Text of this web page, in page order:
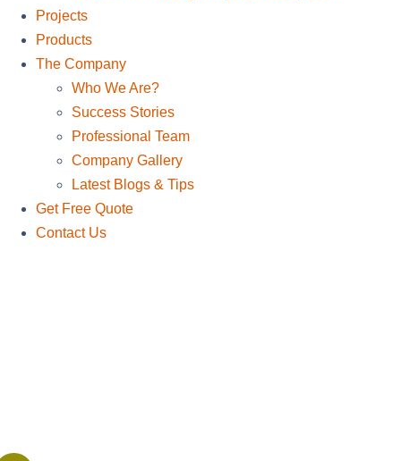
Projects
Products
The Company
Who We Are?
Success Stories
Professional Team
Company Gallery
Latest Blogs & Tips
Get Free Quote
Contact Us